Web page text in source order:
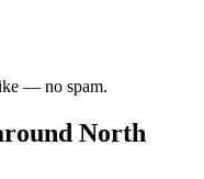
— no spam.
North